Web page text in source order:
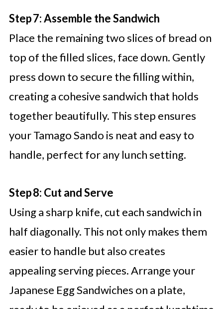
Step 7: Assemble the Sandwich
Place the remaining two slices of bread on
top of the filled slices, face down. Gently
press down to secure the filling within,
creating a cohesive sandwich that holds
together beautifully. This step ensures
your Tamago Sando is neat and easy to
handle, perfect for any lunch setting.
Step 8: Cut and Serve
Using a sharp knife, cut each sandwich in
half diagonally. This not only makes them
easier to handle but also creates
appealing serving pieces. Arrange your
Japanese Egg Sandwiches on a plate,